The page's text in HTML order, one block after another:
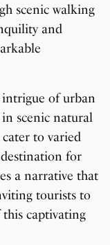
scenic walking
and
intrigue of urban
in scenic natural
to varied
for
a narrative that
tourists to
captivating